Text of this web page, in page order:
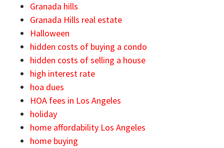
Granada hills
Granada Hills real estate
Halloween
hidden costs of buying a condo
hidden costs of selling a house
high interest rate
hoa dues
HOA fees in Los Angeles
holiday
home affordability Los Angeles
home buying